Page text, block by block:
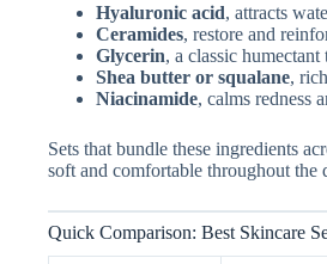
Hyaluronic acid, attracts
Ceramides, restore and
Glycerin, a classic humectant
Shea butter or squalane,
Niacinamide, calms redness
Sets that bundle these ingredients
soft and comfortable throughout the
Quick Comparison: Best Skincare